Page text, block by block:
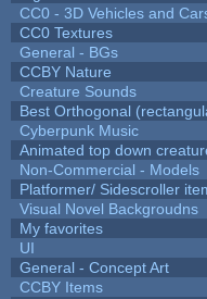
CC0 - 3D Vehicles and
CC0 Textures
General - BGs
CCBY Nature
Creature Sounds
Best Orthogonal
Cyberpunk Music
Animated top down
Non-Commercial - Models
Platformer/ Sidescroller
Visual Novel Backgroudns
My favorites
UI
General - Concept Art
CCBY Items